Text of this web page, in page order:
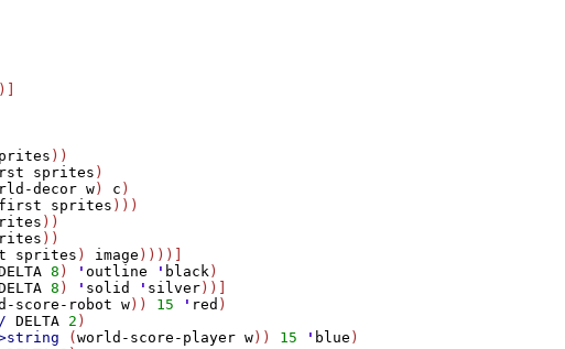
)]
))
sprites )
decor w ) c )
first sprites )))
))
))
sprites ) image ))))]
8 ) 'outline ' black )
8 ) ' solid ' silver ))]
score-robot w )) 15 ' red )
/ DELTA 2 )
>string (world-score-player w )) 15 ' blue )